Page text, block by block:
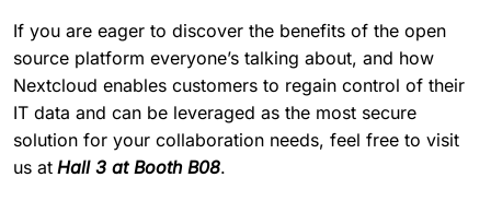
If you are eager to discover the benefits of the open
source platform everyone’s talking about, and how
Nextcloud enables customers to regain control of their
IT data and can be leveraged as the most secure
solution for your collaboration needs, feel free to visit
us at Hall 3 at Booth B08.